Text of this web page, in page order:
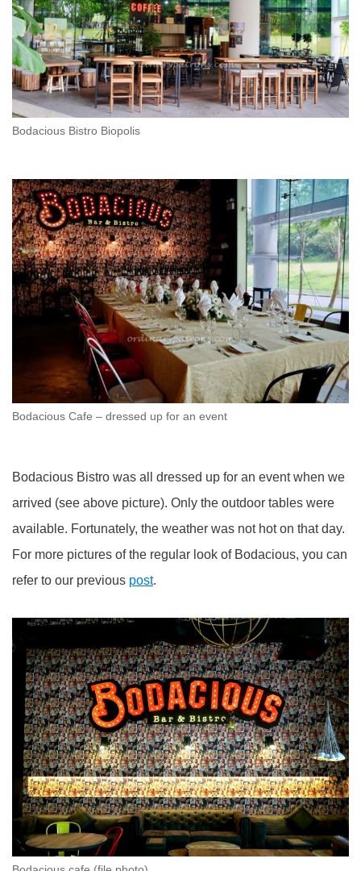
Bodacious Bistro Biopolis
Bodacious Cafe – dressed up for an event
Bodacious Bistro was all dressed up for an event when we
arrived (see above picture). Only the outdoor tables were
available. Fortunately, the weather was not hot on that day.
For more pictures of the regular look of Bodacious, you can
refer to our previous post.